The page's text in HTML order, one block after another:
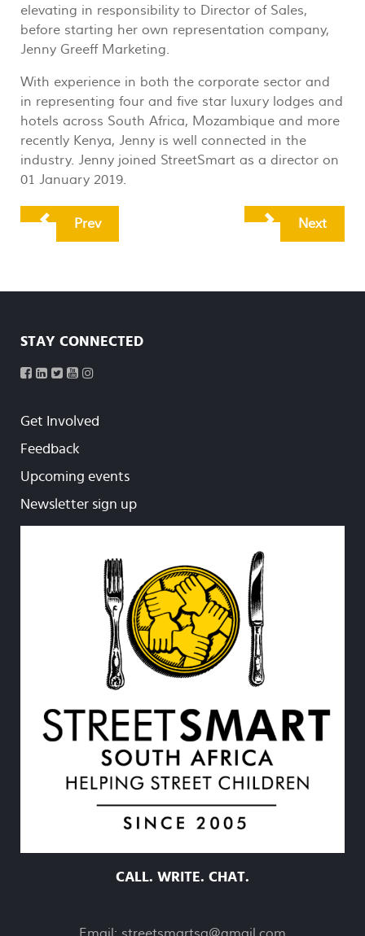
elevating in responsibility to Director of Sales,
before starting her own representation company,
Jenny Greeff Marketing.
With experience in both the corporate sector and
in representing four and five star luxury lodges and
hotels across South Africa, Mozambique and more
recently Kenya, Jenny is well connected in the
industry. Jenny joined StreetSmart as a director on
01 January 2019.
Prev Next
STAY CONNECTED
Get Involved
Feedback
Upcoming events
Newsletter sign up
CALL. WRITE. CHAT.